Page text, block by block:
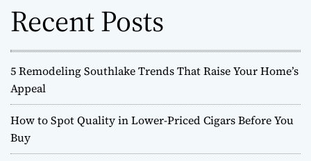
Recent Posts
5 Remodeling Southlake Trends That Raise Your Home’s
Appeal
How to Spot Quality in Lower-Priced Cigars Before You
Buy